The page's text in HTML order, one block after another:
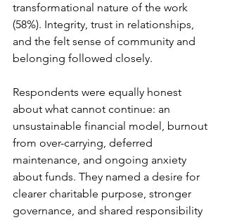
transformational nature of the work
(58%). Integrity, trust in relationships,
and the felt sense of community and
belonging followed closely.
Respondents were equally honest
about what cannot continue: an
unsustainable financial model, burnout
from over-carrying, deferred
maintenance, and ongoing anxiety
about funds. They named a desire for
clearer charitable purpose, stronger
governance, and shared responsibility